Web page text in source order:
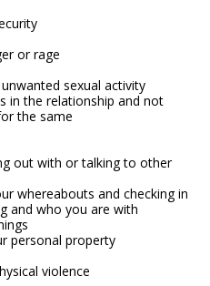
or rage
sexual activity
in the relationship and not
the same
out with or talking to other
whereabouts and checking in
and who you are with
personal property
violence